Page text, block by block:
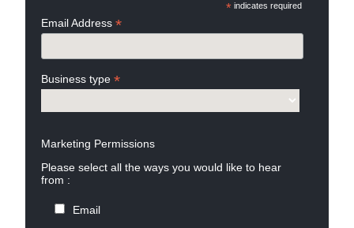
* indicates required
Email Address *
Business type *
Marketing Permissions
Please select all the ways you would like to hear
from :
Email